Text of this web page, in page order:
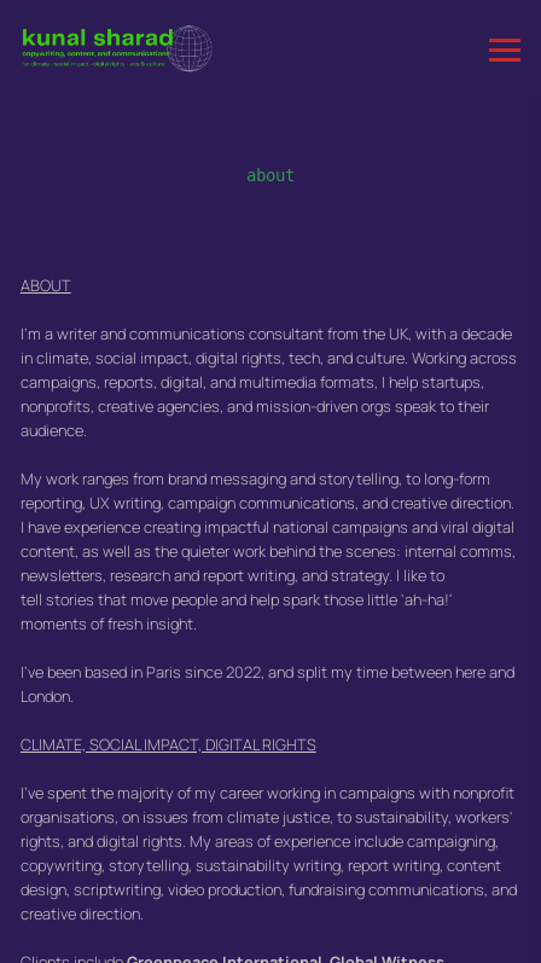
about
ABOUT
I'm a writer and communications consultant from the UK, with a decade
in climate, social impact, digital rights, tech, and culture. Working across
campaigns, reports, digital, and multimedia formats, I help startups,
nonprofits, creative agencies, and mission-driven orgs speak to their
audience.
My work ranges from brand messaging and storytelling, to long-form
reporting, UX writing, campaign communications, and creative direction.
I have experience creating impactful national campaigns and viral digital
content, as well as the quieter work behind the scenes: internal comms,
newsletters, research and report writing, and strategy. I like to
tell stories that move people and help spark those little 'ah-ha!'
moments of fresh insight.
I've been based in Paris since 2022, and split my time between here and
London.
CLIMATE, SOCIAL IMPACT, DIGITAL RIGHTS
I've spent the majority of my career working in campaigns with nonprofit
organisations, on issues from climate justice, to sustainability, workers'
rights, and digital rights. My areas of experience include campaigning,
copywriting, storytelling, sustainability writing, report writing, content
design, scriptwriting, video production, fundraising communications, and
creative direction.